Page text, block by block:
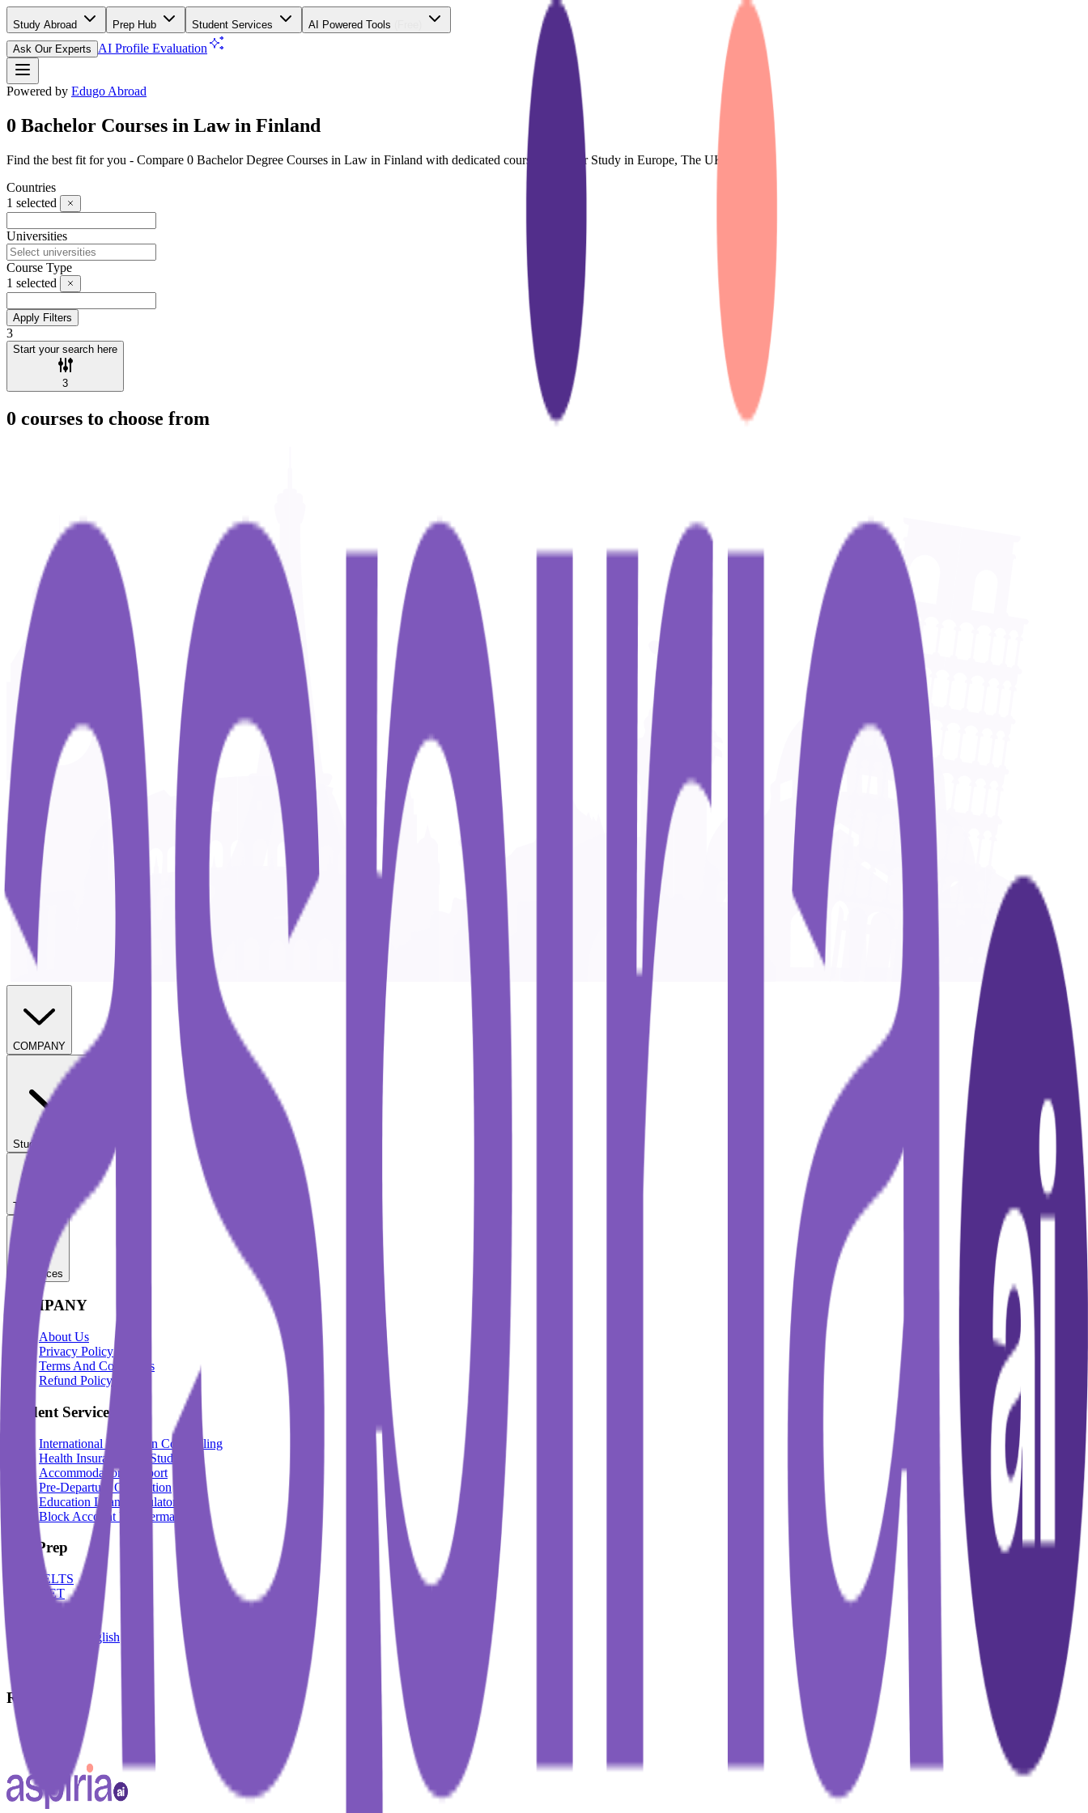
Study Abroad Prep Hub Student Services AI Powered Tools
Ask Our Experts
AI Profile Evaluation
Powered by Edugo Abroad
0 Bachelor Courses in Law in Finland
Find the best fit for you - Compare 0 Bachelor Degree Courses in Law in Finland with dedicated course finder for Study in Europe, The UK & Dubai
Countries
1 selected
Universities
Course Type
1 selected
Apply Filters
3
Start your search here
3
0 courses to choose from
COMPANY
Student Services
Test Prep
Resources
COMPANY
About Us
Privacy Policy
Terms And Conditions
Refund Policy
Student Services
International Education Counselling
Health Insurance For Students
Accommodation Support
Pre-Departure Orientation
Education Loan Calculator
Block Account For Germany
Test Prep
IELTS
DET
PTE
Spoken English
Resources